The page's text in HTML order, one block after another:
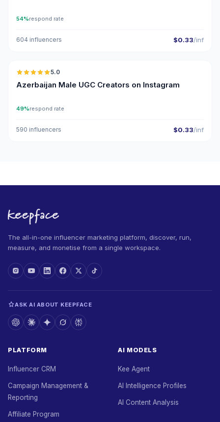
54%respond rate
604 influencers $0.33/inf
🇦🇿
5.0
Azerbaijan Male UGC Creators on Instagram
49%respond rate
590 influencers $0.33/inf
The all-in-one influencer marketing platform, discover, run,
measure, and monetise from a single workspace.
ASK AI ABOUT KEEPFACE
PLATFORM
Influencer CRM
Campaign Management &
Reporting
Affiliate Program
AI MODELS
Kee Agent
AI Intelligence Profiles
AI Content Analysis